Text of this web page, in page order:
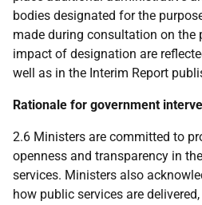
bodies designated for the
made during consultation on
impact of designation are
well as in the Interim Report
Rationale for government
2.6 Ministers are committed to
openness and transparency in
services. Ministers also
how public services are